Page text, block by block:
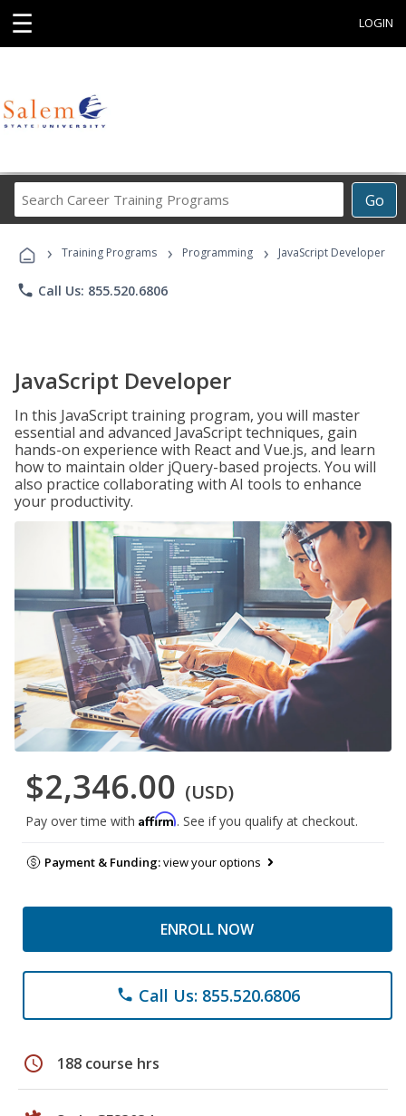
☰ LOGIN
Go
Career
Programs
› Training Programs › Programming › JavaScript Developer
phone Call Us: 855.520.6806
JavaScript Developer
In this JavaScript training program, you will master
essential and advanced JavaScript techniques, gain
hands-on experience with React and Vue.js, and learn
how to maintain older jQuery-based projects. You will
also practice collaborating with AI tools to enhance
your productivity.
$2,346.00 (USD)
Pay over time with Affirm. See if you qualify at checkout.
Payment & Funding:view your options
ENROLL NOW
phone Call Us: 855.520.6806
schedule 188 course hrs